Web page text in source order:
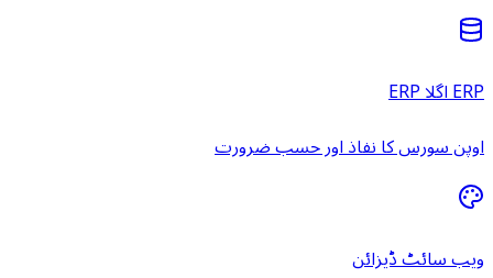
ERP اگلا ERP
اوپن سورس کا نفاذ اور حسب ضرورت
ویب سائٹ ڈیزائن